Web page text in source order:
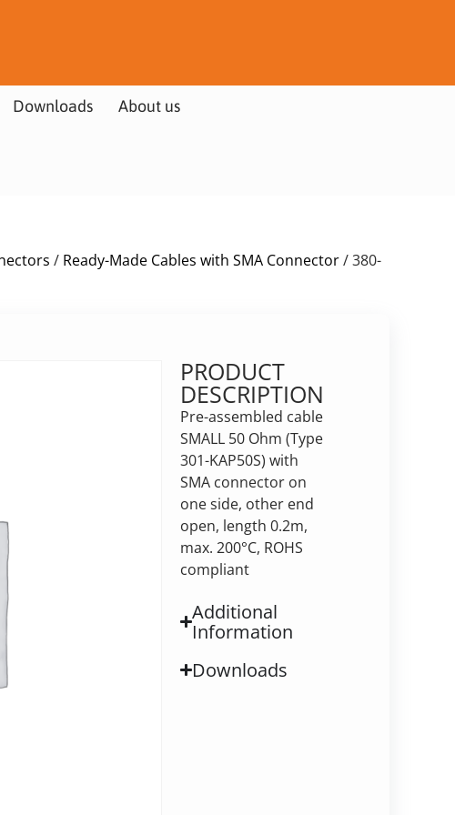
Downloads About us
/ Ready-Made Cables with SMA Connector/ 380-
PRODUCT
DESCRIPTION
Pre-assembled cable
SMALL 50 Ohm (Type
301-KAP50S) with
SMA connector on
one side, other end
open, length 0.2m,
max. 200°C, ROHS
compliant
Additional
Information
Downloads